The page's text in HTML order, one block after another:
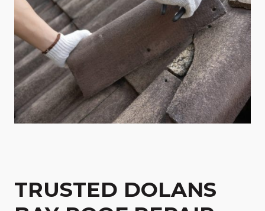
TRUSTED DOLANS